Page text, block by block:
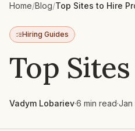
Home/Blog/
Hiring Guides
Top
Vadym Lobariev·6 min read·Jan